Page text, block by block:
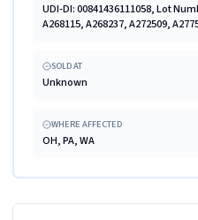
UDI-DI: 00841436111058, Lot
A268115, A268237, A272509,
SOLD AT
Unknown
WHERE AFFECTED
OH, PA, WA